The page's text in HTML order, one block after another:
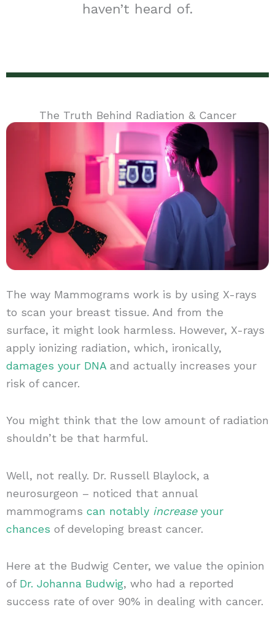
haven’t heard of.
The Truth Behind Radiation & Cancer
The way Mammograms work is by using X-rays
to scan your breast tissue. And from the
surface, it might look harmless. However, X-rays
apply ionizing radiation, which, ironically,
damages your DNAand actually increases your
risk of cancer.
You might think that the low amount of radiation
shouldn’t be that harmful.
Well, not really. Dr. Russell Blaylock, a
neurosurgeon – noticed that annual
mammograms can notably increaseyour
chances of developing breast cancer.
Here at the Budwig Center, we value the opinion
of Dr. Johanna Budwig, who had a reported
success rate of over 90% in dealing with cancer.